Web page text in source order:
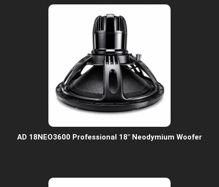
AD 18NEO3600 Professional 18" Neodymium Woofer